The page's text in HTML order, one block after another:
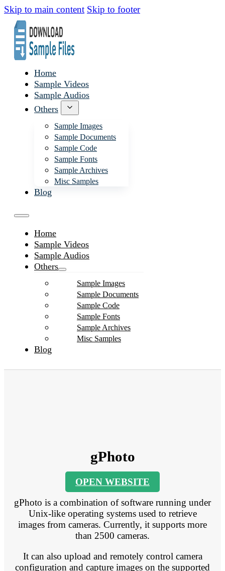
Skip to main content Skip to footer
Home
Sample Videos
Sample Audios
Others
Sample Images
Sample Documents
Sample Code
Sample Fonts
Sample Archives
Misc Samples
Blog
Home
Sample Videos
Sample Audios
Others
Sample Images
Sample Documents
Sample Code
Sample Fonts
Sample Archives
Misc Samples
Blog
gPhoto
OPEN WEBSITE
gPhoto is a combination of software running under
Unix-like operating systems used to retrieve
images from cameras. Currently, it supports more
than 2500 cameras.
It can also upload and remotely control camera
configuration and capture images on the supported